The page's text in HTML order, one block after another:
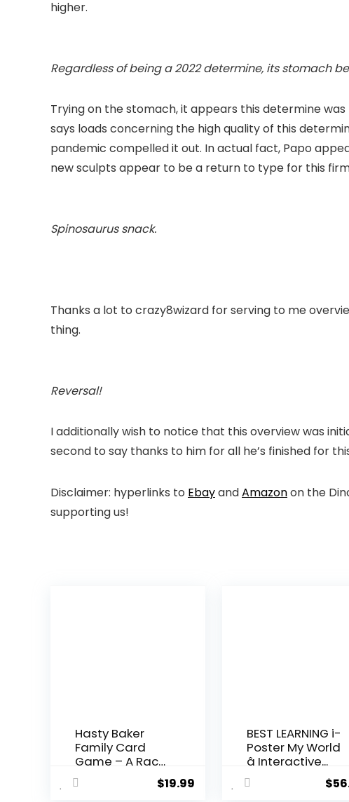
higher.
Regardless of being a 2022 determine, its stomach
Trying on the stomach, it appears this determine
says loads concerning the high quality of this
pandemic compelled it out. In actual fact, Papo
new sculpts appear to be a return to type for this
Spinosaurussnack.
Thanks a lot to crazy8wizard for serving to me
thing.
Reversal!
I additionally wish to notice that this overview was
second to say thanks to him for all he’s finished for
Disclaimer: hyperlinks to EbayandAmazonon the
supporting us!
Hasty Baker
Family Card
Game – A Race
to Col...
$19.99
BEST LEARNING i-
Poster My World
â Interactive...
$